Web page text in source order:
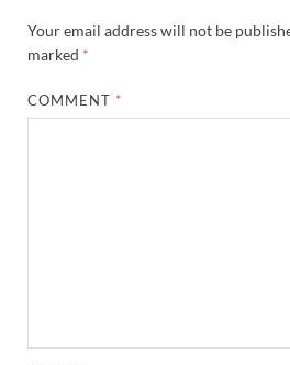
Your email address will not be
marked *
COMMENT *